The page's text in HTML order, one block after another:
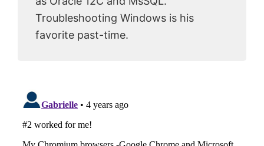
Troubleshooting Windows is his
favorite past-time.